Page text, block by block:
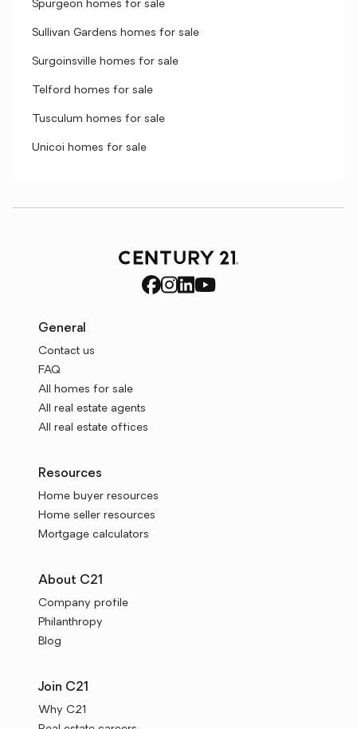
Spurgeon homes for sale
Sullivan Gardens homes for sale
Surgoinsville homes for sale
Telford homes for sale
Tusculum homes for sale
Unicoi homes for sale
General
Contact us
FAQ
All homes for sale
All real estate agents
All real estate offices
Resources
Home buyer resources
Home seller resources
Mortgage calculators
About C21
Company profile
Philanthropy
Blog
Join C21
Why C21